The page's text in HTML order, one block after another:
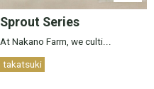
Sprout Series
At Nakano Farm, we culti...
takatsuki